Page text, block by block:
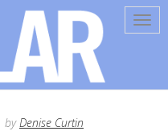
byDenise Curtin